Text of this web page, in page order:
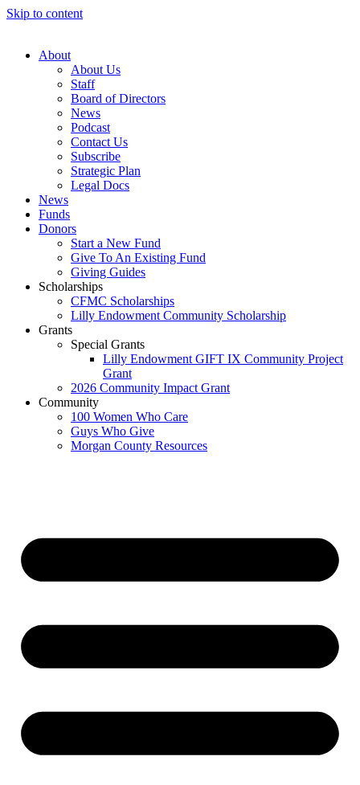
Skip to content
About
About Us
Staff
Board of Directors
News
Podcast
Contact Us
Subscribe
Strategic Plan
Legal Docs
News
Funds
Donors
Start a New Fund
Give To An Existing Fund
Giving Guides
Scholarships
CFMC Scholarships
Lilly Endowment Community Scholarship
Grants
Special Grants
Lilly Endowment GIFT IX Community Project
Grant
2026 Community Impact Grant
Community
100 Women Who Care
Guys Who Give
Morgan County Resources